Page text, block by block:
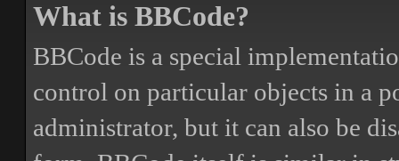
What is BBCode?
BBCode is a special
control on particular objects in a
administrator, but it can also be